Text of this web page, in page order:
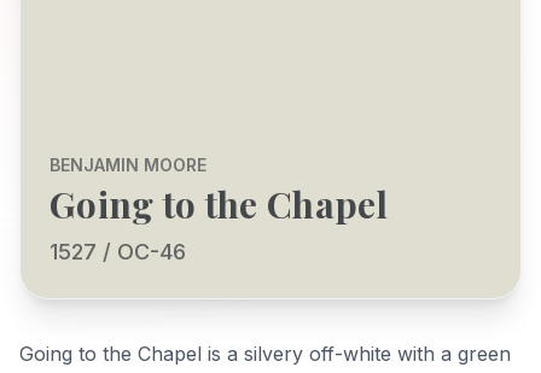
BENJAMIN MOORE
Going to the Chapel
1527 / OC-46
Going to the Chapel is a silvery off-white with a green